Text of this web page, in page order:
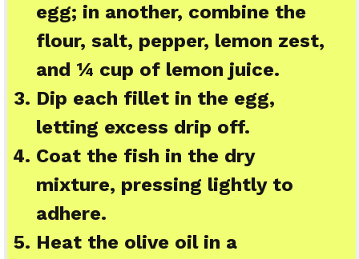
egg; in another, combine the
flour, salt, pepper, lemon zest,
and ¼ cup of lemon juice.
Dip each fillet in the egg,
letting excess drip off.
Coat the fish in the dry
mixture, pressing lightly to
adhere.
Heat the olive oil in a